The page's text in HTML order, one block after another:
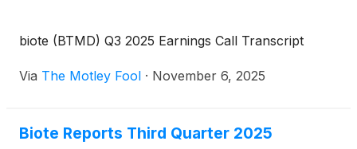
biote (BTMD) Q3 2025 Earnings Call Transcript
Via The Motley Fool · November 6, 2025
Biote Reports Third Quarter 2025